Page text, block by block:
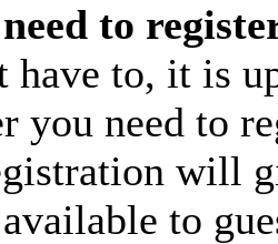
to
have to, it is
you need to
will
to